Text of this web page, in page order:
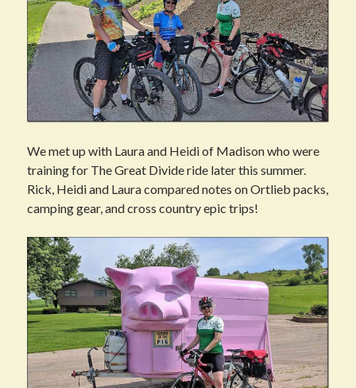
We met up with Laura and Heidi of Madison who were
training for The Great Divide ride later this summer.
Rick, Heidi and Laura compared notes on Ortlieb packs,
camping gear, and cross country epic trips!